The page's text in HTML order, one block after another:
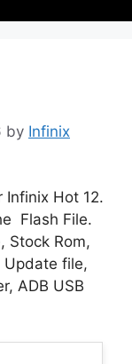
by Infinix
Infinix Hot 12.
Flash File.
Stock Rom,
Update file,
ADB USB